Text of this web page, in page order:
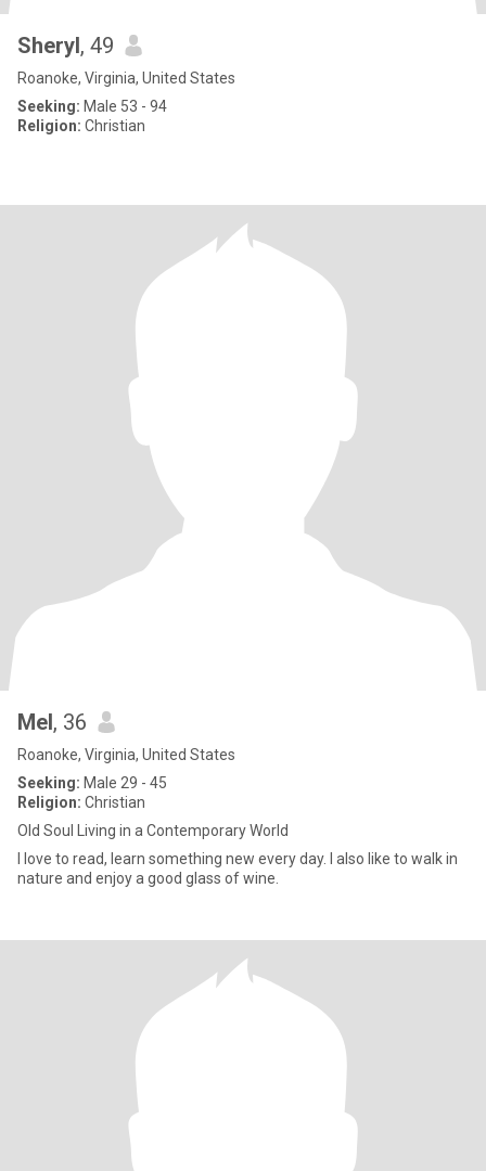
Sheryl, 49
Roanoke, Virginia, United States
Seeking: Male 53 - 94
Religion: Christian
Mel, 36
Roanoke, Virginia, United States
Seeking: Male 29 - 45
Religion: Christian
Old Soul Living in a Contemporary World
I love to read, learn something new every day. I also like to walk in
nature and enjoy a good glass of wine.